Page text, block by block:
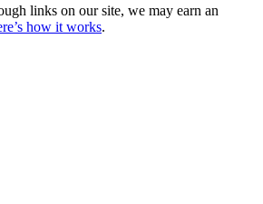
links on our site, we may earn an
how it works.